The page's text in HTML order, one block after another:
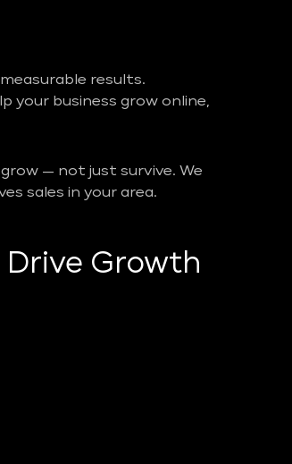
results.
your business grow online,
— not just survive. We
sales in your area.
Growth